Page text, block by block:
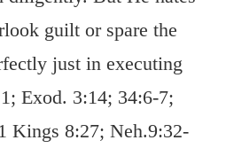
guilt or spare the
just in executing
Exod. 3:14; 34:6-7;
Kings 8:27; Neh.9:32-